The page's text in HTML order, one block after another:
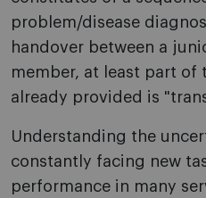
problem/disease
handover between a
member, at least part of
already provided is
Understanding the
constantly facing new
performance in many